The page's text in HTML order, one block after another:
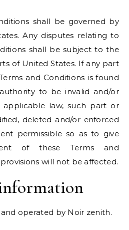
shall be governed by
Any disputes relating to
shall be subject to the
of United States. If any part
and Conditions is found
to be invalid and/or
applicable law, such part or
deleted and/or enforced
permissible so as to give
of these Terms and
will not be affected.
operated by Noir zenith.